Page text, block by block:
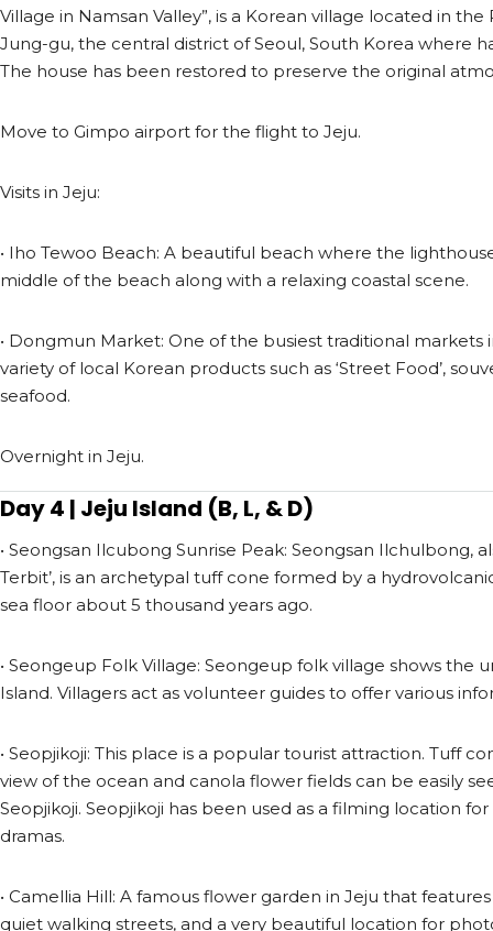
Village in Namsan Valley”, is a Korean village located in
Jung-gu, the central district of Seoul, South Korea where
The house has been restored to preserve the original
Move to Gimpo airport for the flight to Jeju.
Visits in Jeju:
• Iho Tewoo Beach: A beautiful beach where the
middle of the beach along with a relaxing coastal scene.
• Dongmun Market: One of the busiest traditional markets
variety of local Korean products such as ‘Street Food’,
seafood.
Overnight in Jeju.
Day 4 | Jeju Island (B, L, & D)
• Seongsan Ilcubong Sunrise Peak: Seongsan Ilchulbong,
Terbit’, is an archetypal tuff cone formed by a
sea floor about 5 thousand years ago.
• Seongeup Folk Village: Seongeup folk village shows the
Island. Villagers act as volunteer guides to offer various
• Seopjikoji: This place is a popular tourist attraction. Tuff
view of the ocean and canola flower fields can be easily
Seopjikoji. Seopjikoji has been used as a filming location
dramas.
• Camellia Hill: A famous flower garden in Jeju that
quiet walking streets, and a very beautiful location for